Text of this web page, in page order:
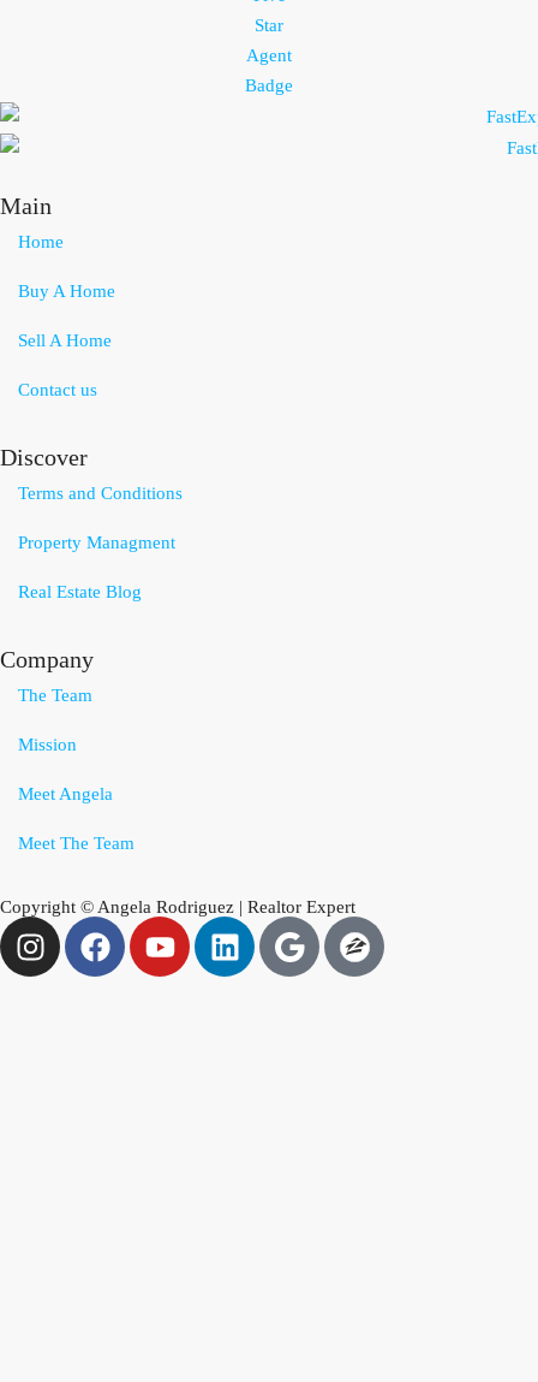
Main
Home
Buy A Home
Sell A Home
Contact us
Discover
Terms and Conditions
Property Managment
Real Estate Blog
Company
The Team
Mission
Meet Angela
Meet The Team
Copyright © Angela Rodriguez | Realtor Expert